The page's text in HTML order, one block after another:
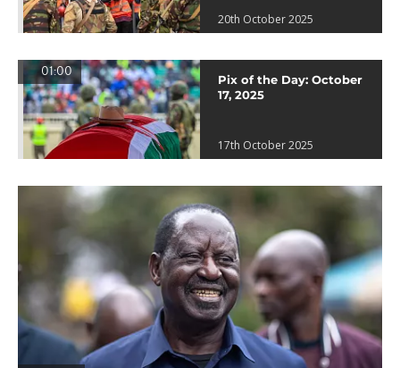
20th October 2025
01:00
Pix of the Day: October
17, 2025
17th October 2025